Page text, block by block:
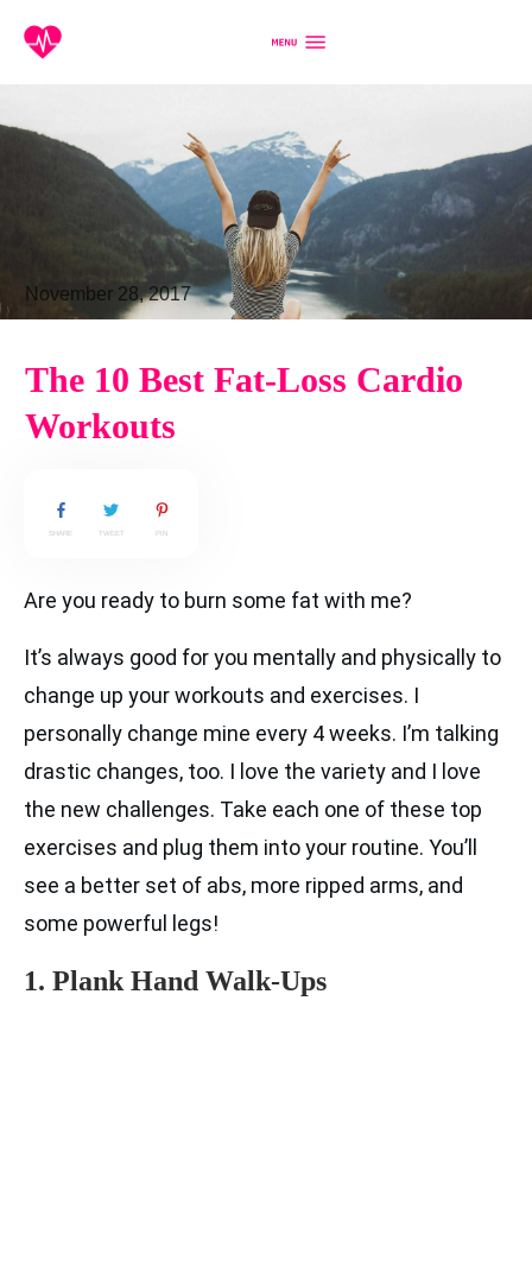
November 28, 2017
The 10 Best Fat-Loss Cardio
Workouts
SHARE TWEET PIN
Are you ready to burn some fat with me?
It’s always good for you mentally and physically to
change up your workouts and exercises. I
personally change mine every 4 weeks. I’m talking
drastic changes, too. I love the variety and I love
the new challenges. Take each one of these top
exercises and plug them into your routine. You’ll
see a better set of abs, more ripped arms, and
some powerful legs!
1. Plank Hand Walk-Ups